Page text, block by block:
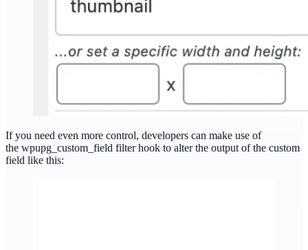
If you need even more control, developers can make use of
the wpupg_custom_field filter hook to alter the output of the custom
field like this: